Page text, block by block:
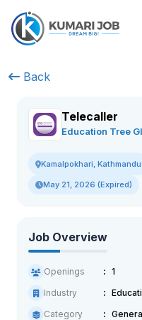
Back
Telecaller
Education Tree
Kamalpokhari, Kathmandu
May 21, 2026 (Expired)
Job Overview
Openings
1
Industry
Category